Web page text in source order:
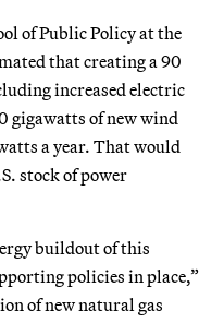
of Public Policy at the
that creating a 90
increased electric
gigawatts of new wind
a year. That would
stock of power
buildout of this
policies in place,”
of new natural gas